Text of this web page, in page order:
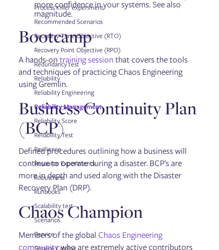
General
Integration Agent for Linux
Windows
Chao
Helm
Failure Flags: Sidecar
Gremlin User Community Slack
Blog
Tutorials
Glossary
Help and support
more confidence in your systems. See also
magnitude.
Bootcamp
A hands-ontraining session that covers the tools
and techniques of practicing Chaos Engineering
using Gremlin.
Business Continuity Plan
(BCP)
Defined procedures outlining how a business will
continue to operate during a disaster. BCP’s are
more in depth and used along with the Disaster
Recovery Plan (DRP).
Chaos Champion
Members of the globalChaos Engineering
communitywho are extremely active contributors
Process Killer experiment
Recommended Scenarios
Recovery Time Objective (RTO)
Recovery Point Objective (RPO)
Redundancy test
Reliability
Reliability Engineering
Reliability Management
Reliability Score
Reliability Test
Resilience
Resource Experiments
Robustness
Runbooks
Scalability test
Scenarios
Service